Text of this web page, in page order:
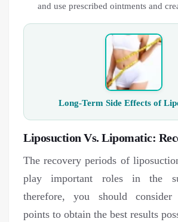
and use prescribed ointments and
Long-Term Side Effects of
Liposuction Vs. Lipomatic:
The recovery periods of
play important roles in the
therefore, you should
points to obtain the best results